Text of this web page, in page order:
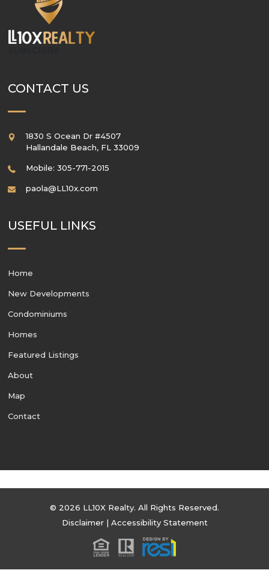
CONTACT US
1830 S Ocean Dr #4507
Hallandale Beach, FL 33009
Mobile: 305-771-2015
paola@LL10x.com
USEFUL LINKS
Home
New Developments
Condominiums
Homes
Featured Listings
About
Map
Contact
© 2026 LL10X Realty. All Rights Reserved.
Disclaimer| Accessibility Statement